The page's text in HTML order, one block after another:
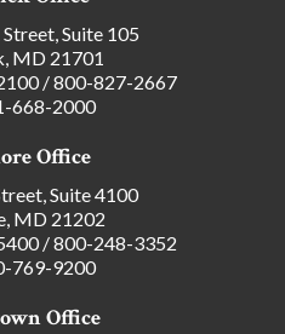
Suite 105
MD 21701
/800-827-2667
668-2000
Office
Suite 4100
MD 21202
/800-248-3352
769-9200
Office